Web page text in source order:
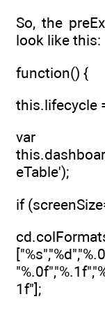
So, the
look like this:
function() {
this.lifecycle
var
eTable');
if
1f"];